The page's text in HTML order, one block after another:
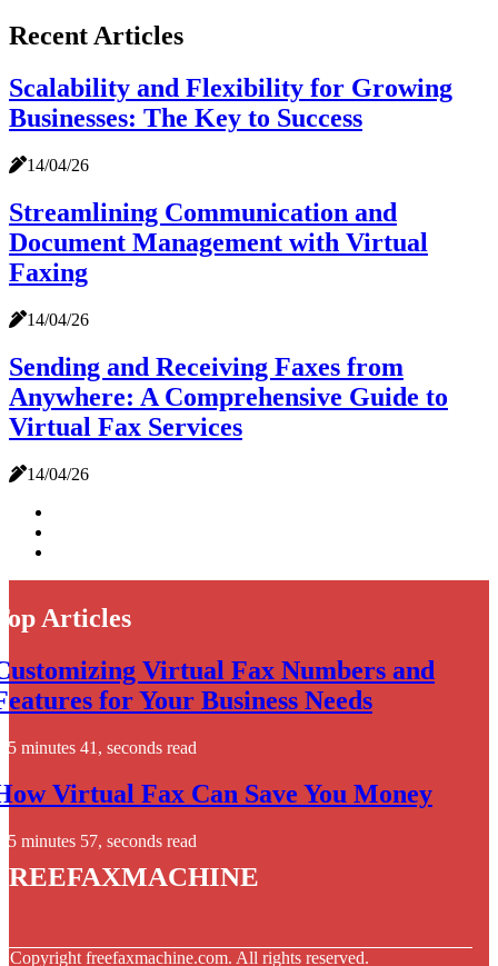
Recent Articles
Scalability and Flexibility for Growing
Businesses: The Key to Success
14/04/26
Streamlining Communication and
Document Management with Virtual
Faxing
14/04/26
Sending and Receiving Faxes from
Anywhere: A Comprehensive Guide to
Virtual Fax Services
14/04/26
Articles
Virtual Fax Numbers and
for Your Business Needs
5 minutes 41, seconds read
Virtual Fax Can Save You Money
5 minutes 57, seconds read
Copyright freefaxmachine.com. All rights reserved.